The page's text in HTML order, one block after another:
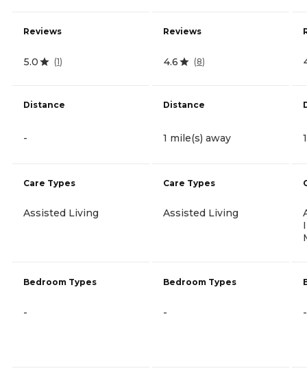
Reviews
5.0 (1)
Distance
-
Care Types
Assisted Living
Bedroom Types
-
Reviews
4.6 (8)
Distance
1 mile(s) away
Care Types
Assisted Living
Bedroom Types
- -